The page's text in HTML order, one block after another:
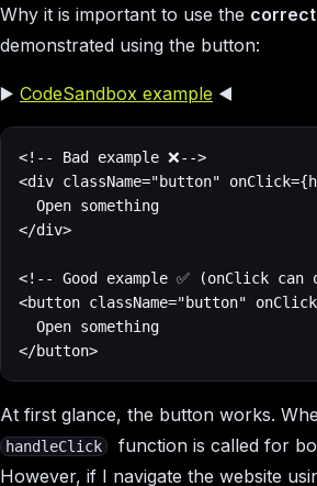
Why it is important to use the correct
demonstrated using the button:
▶️ CodeSandbox example ◀️
<!-- Bad example ❌-->
<div className="button"
  Open something
</div>
<!-- Good example ✅ (onClick
<button className="button"
  Open something
</button>
At first glance, the button works.
handleClick function is called for
However, if I navigate the website